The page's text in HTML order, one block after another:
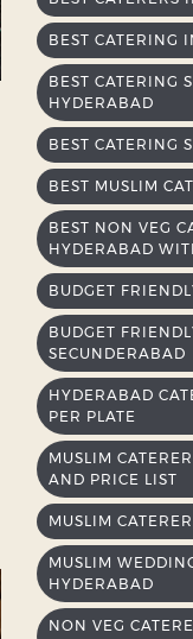
BEST CATERING
BEST CATERING
HYDERABAD
BEST CATERING
BEST MUSLIM
BEST NON VEG
HYDERABAD
BUDGET
BUDGET
SECUNDERABAD
HYDERABAD
PER PLATE
MUSLIM
AND PRICE LIST
MUSLIM
MUSLIM
HYDERABAD
NON VEG